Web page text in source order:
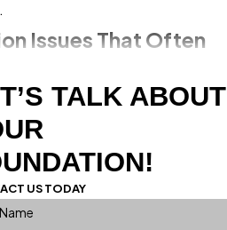
Uneven
on the
first. We
and the
Issues That Often
Floors
without company. Moisture
foundation settlement tend to
at once, which is why our
system rather than the
TALK ABOUT
US TODAY